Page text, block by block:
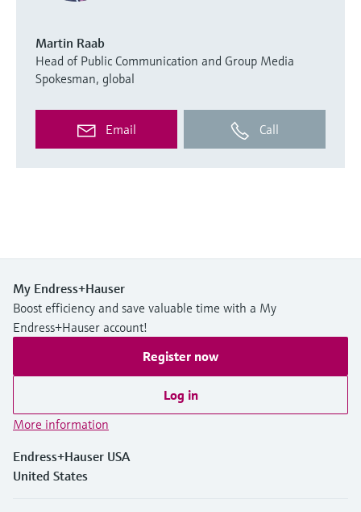
Martin Raab
Head of Public Communication and Group Media
Spokesman, global
Email Call
My Endress+Hauser
Boost efficiency and save valuable time with a My
Endress+Hauser account!
Register now
Log in
More information
Endress+Hauser USA
United States